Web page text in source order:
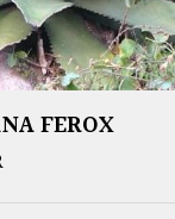
FEROX